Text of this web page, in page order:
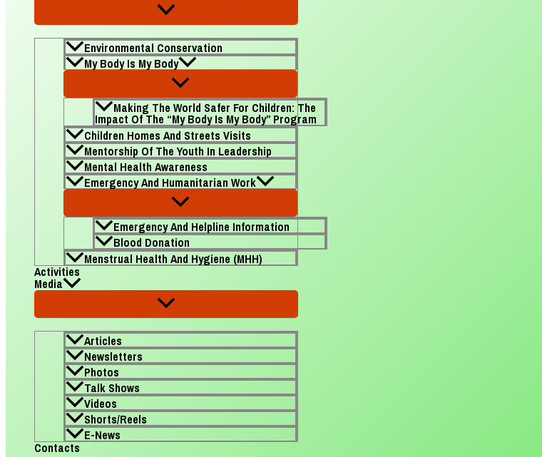
Environmental Conservation
My Body Is My Body
Making The World Safer For Children: The
Impact Of The “My Body Is My Body” Program
Children Homes And Streets Visits
Mentorship Of The Youth In Leadership
Mental Health Awareness
Emergency And Humanitarian Work
Emergency And Helpline Information
Blood Donation
Menstrual Health And Hygiene (MHH)
Activities
Media
Articles
Newsletters
Photos
Talk Shows
Videos
Shorts/Reels
E-News
Contacts